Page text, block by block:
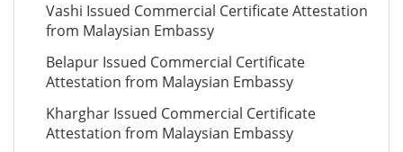
Vashi Issued Commercial Certificate Attestation
from Malaysian Embassy
Belapur Issued Commercial Certificate
Attestation from Malaysian Embassy
Kharghar Issued Commercial Certificate
Attestation from Malaysian Embassy